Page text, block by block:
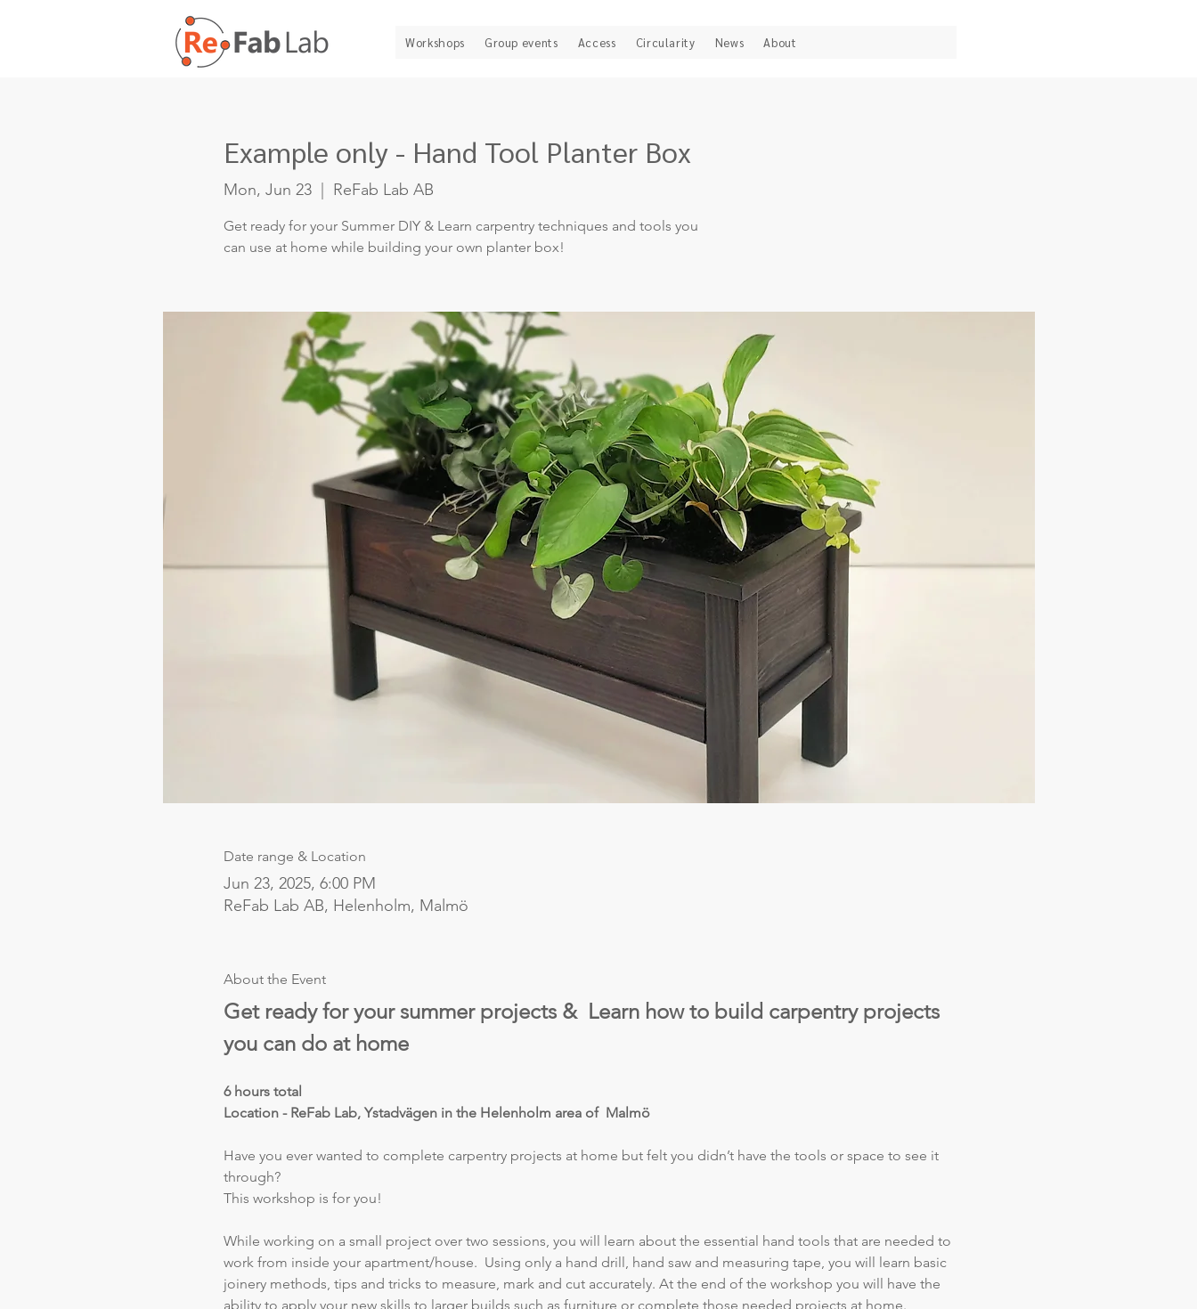
Workshops Group events Access Circularity News About
Example only - Hand Tool Planter Box
Mon, Jun 23
  |
ReFab Lab AB
Get ready for your Summer DIY & Learn carpentry techniques and tools you
can use at home while building your own planter box!
Date range & Location
Jun 23, 2025, 6:00 PM
ReFab Lab AB, Helenholm, Malmö
About the Event
Get ready for your summer projects &  Learn how to build carpentry projects
you can do at home
6 hours total
Location - ReFab Lab, Ystadvägen in the Helenholm area of  Malmö
Have you ever wanted to complete carpentry projects at home but felt you didn’t have the tools or space to see it
through?
This workshop is for you!
While working on a small project over two sessions, you will learn about the essential hand tools that are needed to
work from inside your apartment/house.  Using only a hand drill, hand saw and measuring tape, you will learn basic
joinery methods, tips and tricks to measure, mark and cut accurately. At the end of the workshop you will have the
ability to apply your new skills to larger builds such as furniture or complete those needed projects at home.